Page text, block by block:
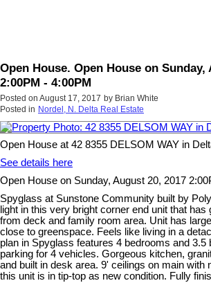
Open House. Open House on Sunday,
2:00PM - 4:00PM
Posted on August 17, 2017 by Brian White
Posted in Nordel, N. Delta Real Estate
Open House at 42 8355 DELSOM WAY in
See details here
Open House on Sunday, August 20, 2017
Spyglass at Sunstone Community built by
light in this very bright corner end unit that
from deck and family room area. Unit has
close to greenspace. Feels like living in a
plan in Spyglass features 4 bedrooms and 3.5
parking for 4 vehicles. Gorgeous kitchen,
and built in desk area. 9' ceilings on main with
this unit is in tip-top as new condition. Fully